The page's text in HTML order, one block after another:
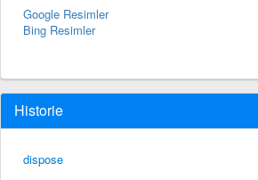
Google Resimler
Bing Resimler
Historie
dispose